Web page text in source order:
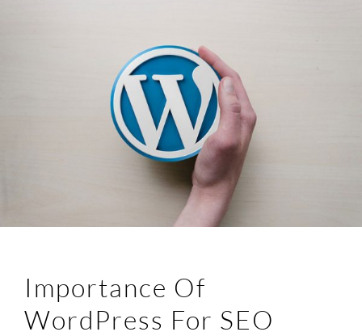
Importance Of
WordPress For SEO